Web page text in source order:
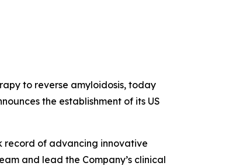
to reverse amyloidosis, today
the establishment of its US
record of advancing innovative
and lead the Company’s clinical